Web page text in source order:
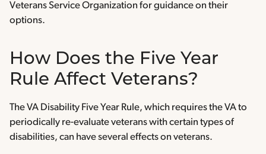
Veterans Service Organization for guidance on their
options.
How Does the Five Year
Rule Affect Veterans?
The VA Disability Five Year Rule, which requires the VA to
periodically re-evaluate veterans with certain types of
disabilities, can have several effects on veterans.